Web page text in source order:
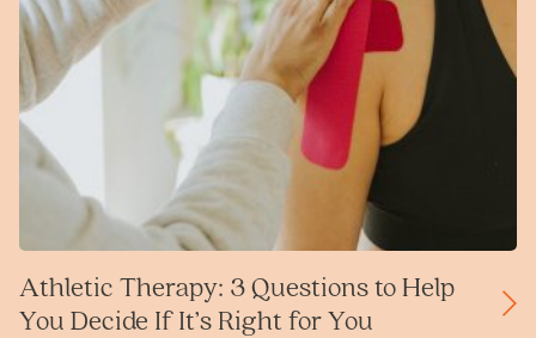
Athletic Therapy: 3 Questions to Help
You Decide If It’s Right for You